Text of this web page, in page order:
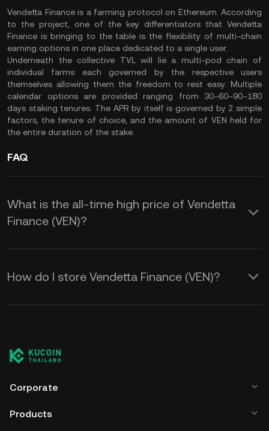
Vendetta Finance is a farming protocol on Ethereum. According
to the project, one of the key differentiators that Vendetta
Finance is bringing to the table is the flexibility of multi-chain
earning options in one place dedicated to a single user.
Underneath the collective TVL will lie a multi-pod chain of
individual farms each governed by the respective users
themselves allowing them the freedom to rest easy. Multiple
calendar options are provided ranging from 30–60–90–180
days staking tenures. The APR by itself is governed by 2 simple
factors, the tenure of choice, and the amount of VEN held for
the entire duration of the stake.
FAQ
What is the all-time high price of Vendetta
Finance (VEN)?
How do I store Vendetta Finance (VEN)?
Corporate
Products